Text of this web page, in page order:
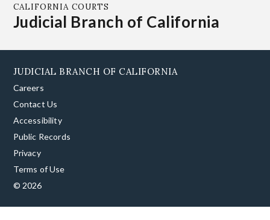
CALIFORNIA COURTS
Judicial Branch of California
JUDICIAL BRANCH OF CALIFORNIA
Careers
Contact Us
Accessibility
Public Records
Privacy
Terms of Use
© 2026